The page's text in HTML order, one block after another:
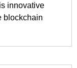
innovative
blockchain